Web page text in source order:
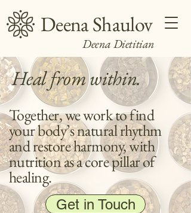
Deena Dietitian
Deena Shaulov
Heal from within.
Together, we work to find
your body’s natural rhythm
and restore harmony, with
nutrition as a core pillar of
healing.
Get in Touch